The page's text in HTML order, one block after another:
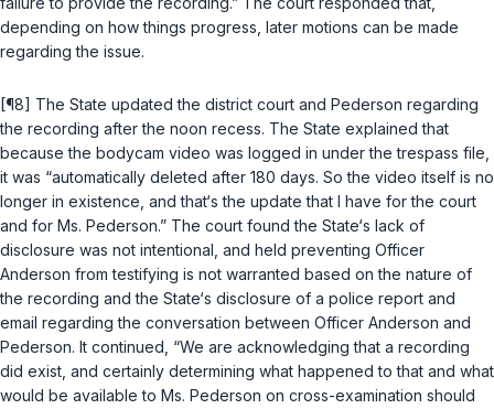
depending on how things progress, later motions can be made
regarding the issue.
[¶8] The State updated the district court and Pederson regarding
the recording after the noon recess. The State explained that
because the bodycam video was logged in under the trespass file,
it was “automatically deleted after 180 days. So the video itself is no
longer in existence, and that‘s the update that I have for the court
and for Ms. Pederson.” The court found the State‘s lack of
disclosure was not intentional, and held preventing Officer
Anderson from testifying is not warranted based on the nature of
the recording and the State‘s disclosure of a police report and
email regarding the conversation between Officer Anderson and
Pederson. It continued, “We are acknowledging that a recording
did exist, and certainly determining what happened to that and what
would be available to Ms. Pederson on cross-examination should